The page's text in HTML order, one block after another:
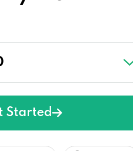
Started